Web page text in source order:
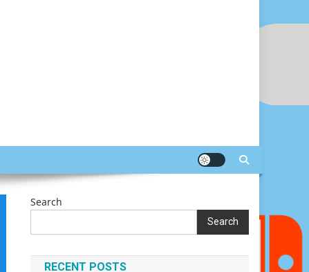
Search
Search
RECENT POSTS